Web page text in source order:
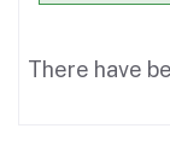
There have